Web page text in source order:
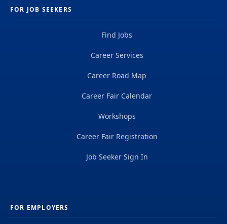
FOR JOB SEEKERS
Find Jobs
Career Services
Career Road Map
Career Fair Calendar
Workshops
Career Fair Registration
Job Seeker Sign In
FOR EMPLOYERS